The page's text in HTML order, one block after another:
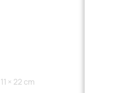
× 22 cm